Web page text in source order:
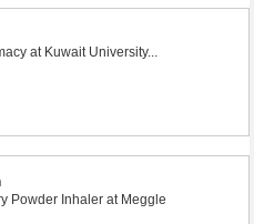
at Kuwait University...
Powder Inhaler at Meggle